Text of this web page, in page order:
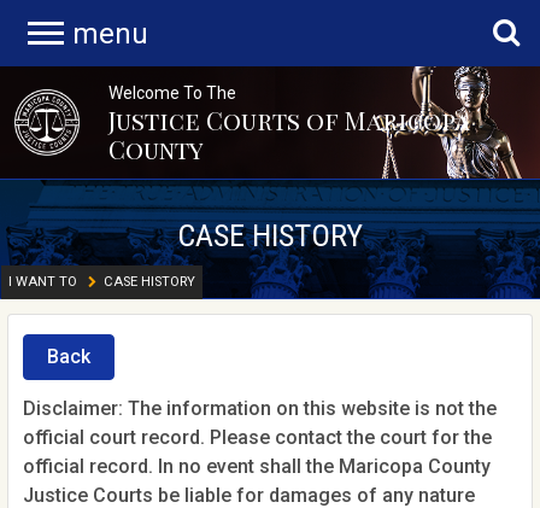
menu
Welcome To The
Justice Courts of Maricopa
County
CASE HISTORY
I WANT TO CASE HISTORY
Back
Disclaimer: The information on this website is not the
official court record. Please contact the court for the
official record. In no event shall the Maricopa County
Justice Courts be liable for damages of any nature